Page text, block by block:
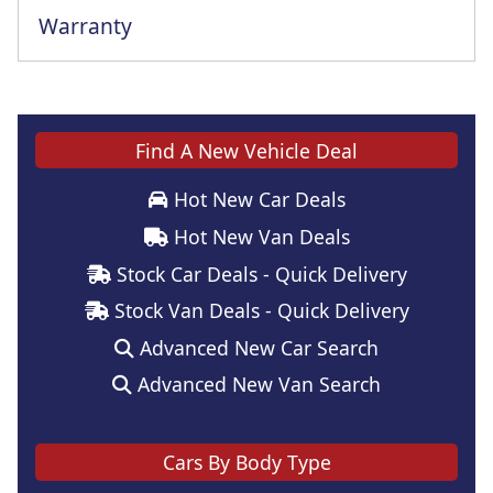
Warranty
Find A New Vehicle Deal
Hot New Car Deals
Hot New Van Deals
Stock Car Deals - Quick Delivery
Stock Van Deals - Quick Delivery
Advanced New Car Search
Advanced New Van Search
Cars By Body Type